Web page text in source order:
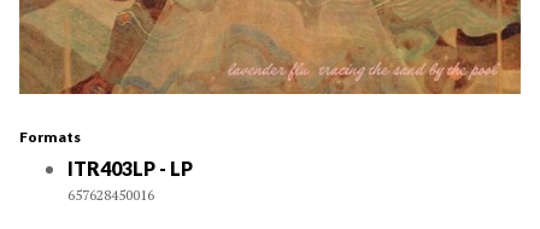
Formats
ITR403LP - LP
657628450016